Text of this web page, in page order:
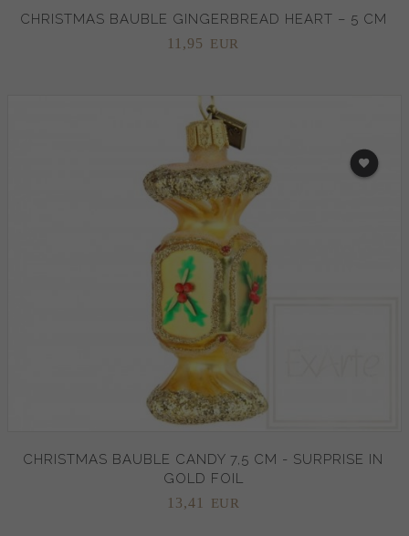
CHRISTMAS BAUBLE GINGERBREAD HEART – 5 CM
11,95 EUR
CHRISTMAS BAUBLE CANDY 7,5 CM - SURPRISE IN
GOLD FOIL
13,41 EUR